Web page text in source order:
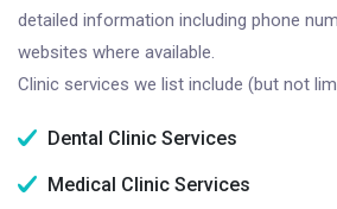
detailed information including phone
websites where available.
Clinic services we list include (but not
Dental Clinic Services
Medical Clinic Services